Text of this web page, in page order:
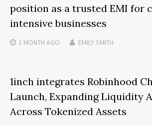
position as a trusted EMI for
intensive businesses
1 MONTH AGO EMILY SMITH
1inch integrates Robinhood
Launch, Expanding Liquidity
Across Tokenized Assets